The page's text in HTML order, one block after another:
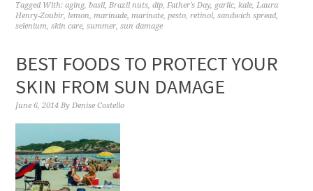
Tagged With:aging,basil,Brazil nuts,dip,Father's Day, garlic,kale,Laura
Henry-Zoubir, lemon,marinade,marinate,pesto,retinol,sandwich spread,
selenium,skin care,summer,sun damage
BEST FOODS TO PROTECT YOUR
SKIN FROM SUN DAMAGE
June 6, 2014 ByDenise Costello